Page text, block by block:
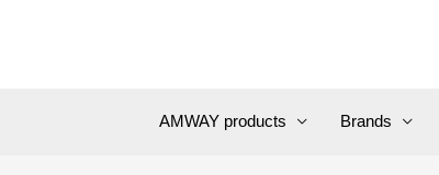
AMWAY products Brands